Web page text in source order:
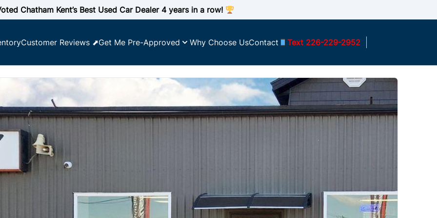
Chatham Kent’s Best Used Car Dealer 4 years in a row!
Customer Reviews ⬈Get Me Pre-Approved Why Choose UsContact Text 226-229-2952
CREDIT SCORE
affordability
for